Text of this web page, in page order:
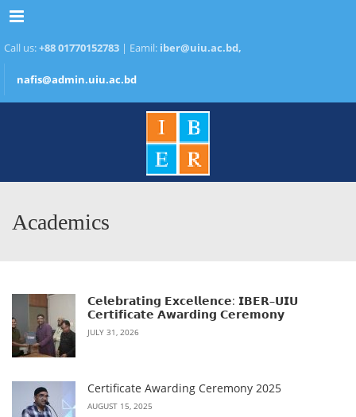
Menu
Call us:+88 01770152783 | Eamil: iber@uiu.ac.bd,
nafis@admin.uiu.ac.bd
Academics
𝗖𝗲𝗹𝗲𝗯𝗿𝗮𝘁𝗶𝗻𝗴 𝗘𝘅𝗰𝗲𝗹𝗹𝗲𝗻𝗰𝗲: 𝗜𝗕𝗘𝗥–𝗨𝗜𝗨
𝗖𝗲𝗿𝘁𝗶𝗳𝗶𝗰𝗮𝘁𝗲 𝗔𝘄𝗮𝗿𝗱𝗶𝗻𝗴 𝗖𝗲𝗿𝗲𝗺𝗼𝗻𝘆
JULY 31, 2026
Certificate Awarding Ceremony 2025
AUGUST 15, 2025